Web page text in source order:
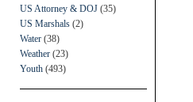
US Attorney & DOJ (35)
US Marshals (2)
Water (38)
Weather (23)
Youth (493)